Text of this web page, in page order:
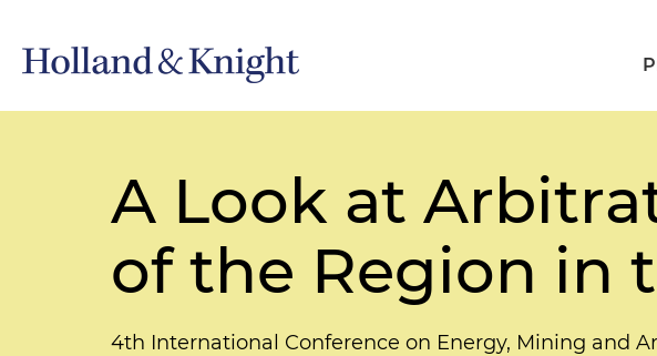
A Look at
of the Region in
4th International Conference on Energy, Mining and